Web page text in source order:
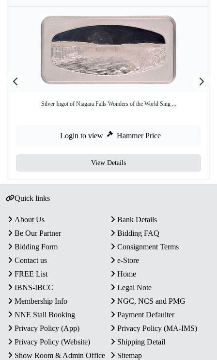
Silver Ingot of Niagara Falls Wonders of the World Sing ...
Login to view Hammer Price
View Details
Quick links
About Us
Bank Details
Be Our Partner
Bidding FAQ
Bidding Form
Consignment Terms
Contact us
e-Store
FREE List
Home
IBNS-IBCC
Legal Note
Membership Info
NGC, NCS and PMG
NNE Stall Booking
Payment Defaulter
Privacy Policy (App)
Privacy Policy (MA-IMS)
Privacy Policy (Website)
Shipping Detail
Show Room & Admin Office
Sitemap